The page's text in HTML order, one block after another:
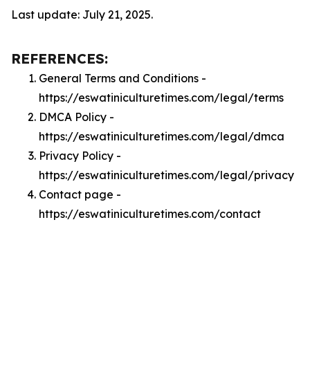
Last update: July 21, 2025.
REFERENCES:
General Terms and Conditions -
https://eswatiniculturetimes.com/legal/terms
DMCA Policy -
https://eswatiniculturetimes.com/legal/dmca
Privacy Policy -
https://eswatiniculturetimes.com/legal/privacy
Contact page -
https://eswatiniculturetimes.com/contact